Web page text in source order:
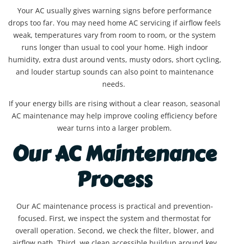
Your AC usually gives warning signs before performance
drops too far. You may need home AC servicing if airflow feels
weak, temperatures vary from room to room, or the system
runs longer than usual to cool your home. High indoor
humidity, extra dust around vents, musty odors, short cycling,
and louder startup sounds can also point to maintenance
needs.
If your energy bills are rising without a clear reason, seasonal
AC maintenance may help improve cooling efficiency before
wear turns into a larger problem.
Our AC Maintenance
Process
Our AC maintenance process is practical and prevention-
focused. First, we inspect the system and thermostat for
overall operation. Second, we check the filter, blower, and